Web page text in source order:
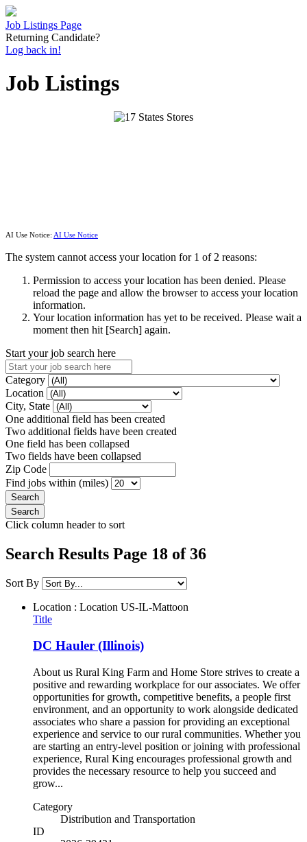
Job Listings Page
Returning Candidate?
Log back in!
Job Listings
AI Use Notice: AI Use Notice
The system cannot access your location for 1 of 2 reasons:
Permission to access your location has been denied. Please
reload the page and allow the browser to access your location
information.
Your location information has yet to be received. Please wait a
moment then hit [Search] again.
Start your job search here
Category
Location
City, State
One additional field has been created
Two additional fields have been created
One field has been collapsed
Two fields have been collapsed
Zip Code
Find jobs within (miles)
Click column header to sort
Search Results Page 18 of 36
Sort By
Location : Location US-IL-Mattoon
Title
DC Hauler (Illinois)
About us Rural King Farm and Home Store strives to create a
positive and rewarding workplace for our associates. We offer
opportunities for growth, competitive benefits, a people first
environment, and an opportunity to work alongside dedicated
associates who share a passion for providing an exceptional
experience and service to our rural communities. Whether you
are starting an entry-level position or joining with professional
experience, Rural King encourages professional growth and
provides the necessary resource to help you succeed and
grow...
Category
Distribution and Transportation
ID